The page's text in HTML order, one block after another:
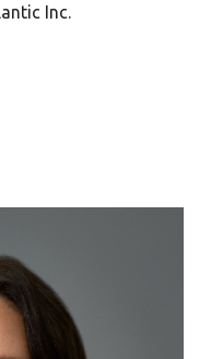
Inc.